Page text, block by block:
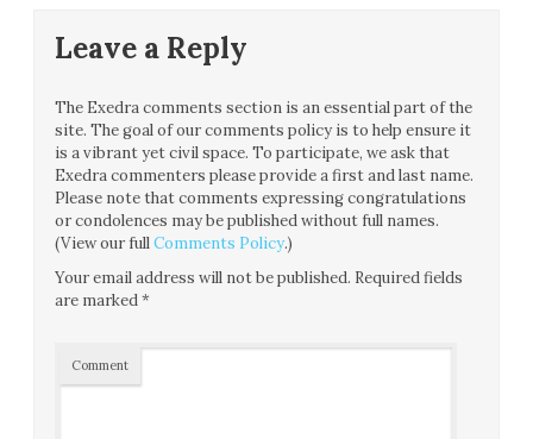
Leave a Reply
The Exedra comments section is an essential part of the
site. The goal of our comments policy is to help ensure it
is a vibrant yet civil space. To participate, we ask that
Exedra commenters please provide a first and last name.
Please note that comments expressing congratulations
or condolences may be published without full names.
(View our fullComments Policy.)
Your email address will not be published. Required fields
are marked*
Comment